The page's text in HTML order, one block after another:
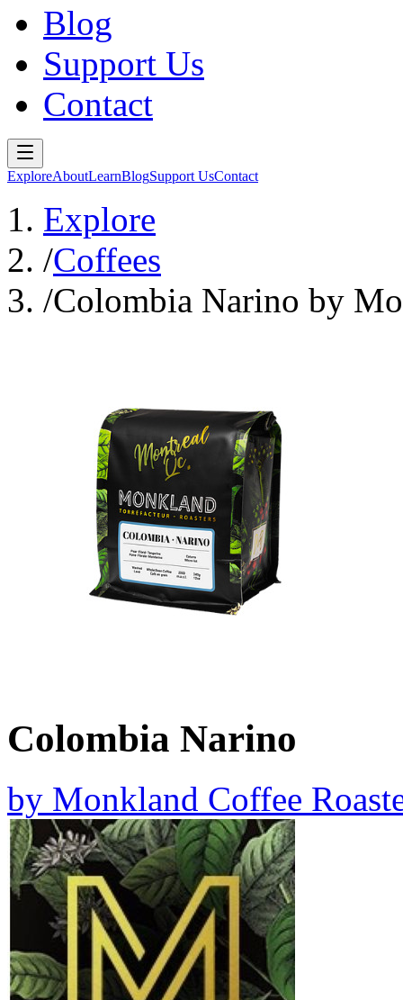
Blog
Support Us
Contact
ExploreAboutLearnBlogSupport UsContact
Explore
/Coffees
/Colombia Narino by
Colombia Narino
by Monkland Coffee